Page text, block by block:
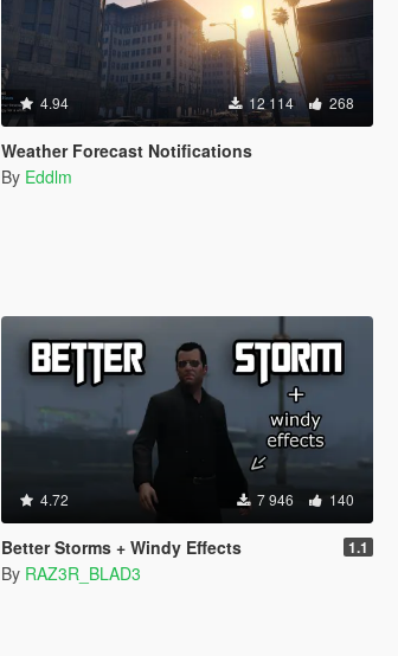
4.94 12 114 268
Weather Forecast Notifications
By Eddlm
4.72 7 946 140
Better Storms + Windy Effects 1.1
By RAZ3R_BLAD3